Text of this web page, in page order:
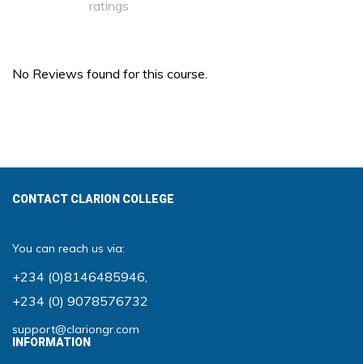
ratings
No Reviews found for this course.
CONTACT CLARION COLLEGE
You can reach us via:
+234 (0)8146485946,
+234 (0) 9078576732
support@clariongr.com
INFORMATION